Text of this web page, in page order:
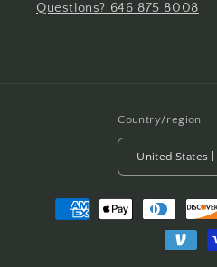
Questions? 646 875 8008
Country/region
Payment
methods